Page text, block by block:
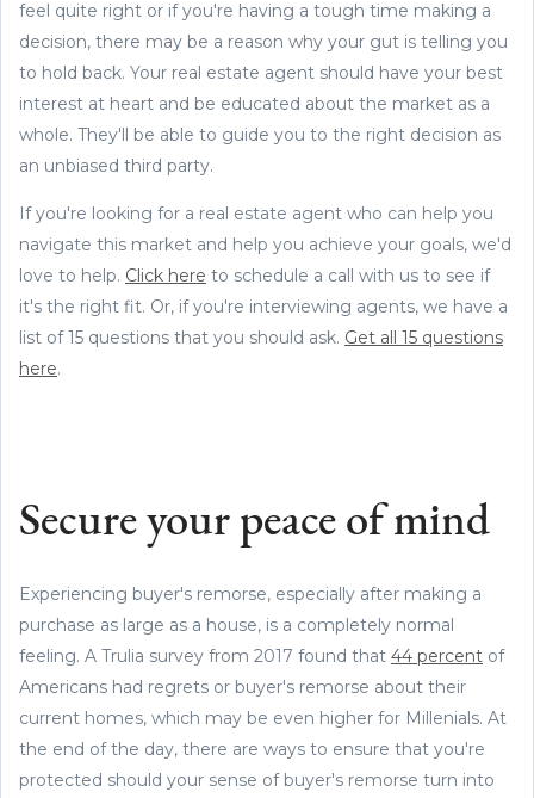
feel quite right or if you're having a tough time making a
decision, there may be a reason why your gut is telling you
to hold back. Your real estate agent should have your best
interest at heart and be educated about the market as a
whole. They'll be able to guide you to the right decision as
an unbiased third party.
If you're looking for a real estate agent who can help you
navigate this market and help you achieve your goals, we'd
love to help. Click here to schedule a call with us to see if
it's the right fit. Or, if you're interviewing agents, we have a
list of 15 questions that you should ask. Get all 15 questions
here.
Secure your peace of mind
Experiencing buyer's remorse, especially after making a
purchase as large as a house, is a completely normal
feeling. A Trulia survey from 2017 found that 44 percent of
Americans had regrets or buyer's remorse about their
current homes, which may be even higher for Millenials. At
the end of the day, there are ways to ensure that you're
protected should your sense of buyer's remorse turn into